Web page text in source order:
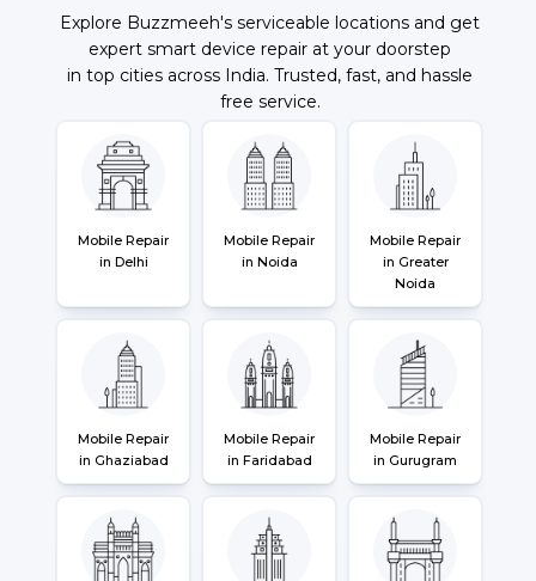
Explore Buzzmeeh's serviceable locations and get
expert smart device repair at your doorstep
in top cities across India. Trusted, fast, and hassle
free service.
Mobile Repair
in Delhi
Mobile Repair
in Noida
Mobile Repair
in Greater
Noida
Mobile Repair
in Ghaziabad
Mobile Repair
in Faridabad
Mobile Repair
in Gurugram